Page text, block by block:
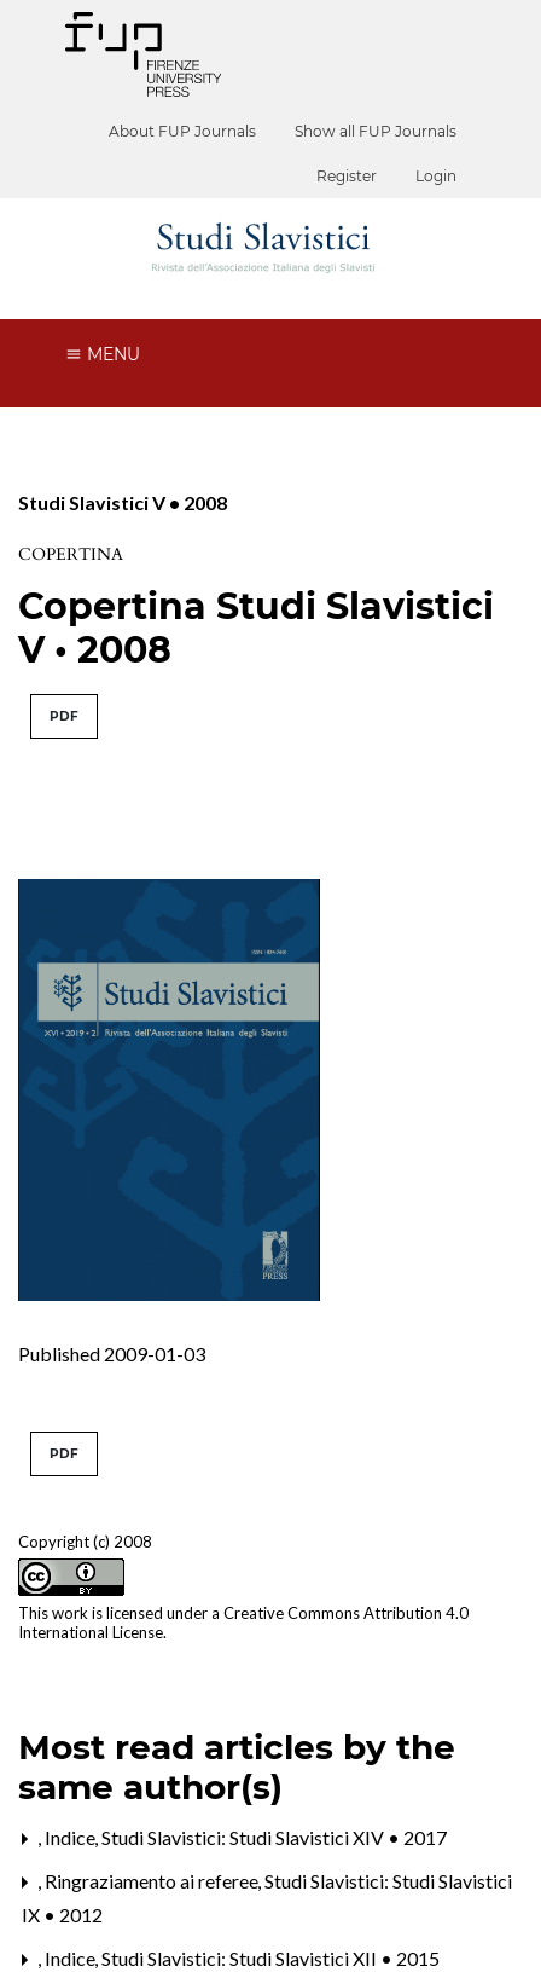
About FUP Journals Show all FUP Journals
Register Login
MENU
Studi Slavistici V • 2008
COPERTINA
Copertina Studi Slavistici
V • 2008
PDF
Published 2009-01-03
Copyright (c) 2008
This work is licensed under a Creative Commons Attribution 4.0
International License.
PDF
Most read articles by the
same author(s)
, Indice,Studi Slavistici: Studi Slavistici XIV • 2017
, Ringraziamento ai referee,Studi Slavistici: Studi Slavistici
IX • 2012
, Indice,Studi Slavistici: Studi Slavistici XII • 2015